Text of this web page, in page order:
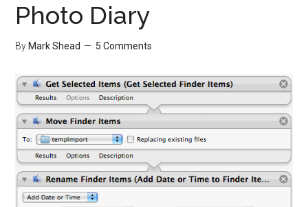
Photo Diary
By Mark Shead 5 Comments